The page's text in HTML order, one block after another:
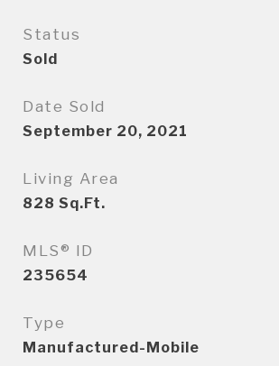
Status
Sold
Date Sold
September 20, 2021
Living Area
828 Sq.Ft.
MLS® ID
235654
Type
Manufactured-Mobile